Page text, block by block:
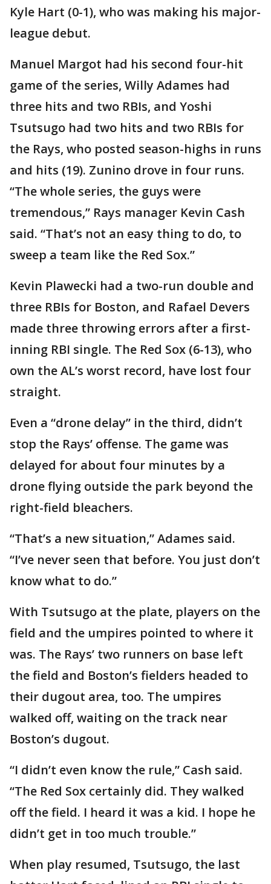
Kyle Hart (0-1), who was making his major-
league debut.
Manuel Margot had his second four-hit
game of the series, Willy Adames had
three hits and two RBIs, and Yoshi
Tsutsugo had two hits and two RBIs for
the Rays, who posted season-highs in runs
and hits (19). Zunino drove in four runs.
“The whole series, the guys were
tremendous,” Rays manager Kevin Cash
said. “That’s not an easy thing to do, to
sweep a team like the Red Sox.”
Kevin Plawecki had a two-run double and
three RBIs for Boston, and Rafael Devers
made three throwing errors after a first-
inning RBI single. The Red Sox (6-13), who
own the AL’s worst record, have lost four
straight.
Even a “drone delay” in the third, didn’t
stop the Rays’ offense. The game was
delayed for about four minutes by a
drone flying outside the park beyond the
right-field bleachers.
“That’s a new situation,” Adames said.
“I’ve never seen that before. You just don’t
know what to do.”
With Tsutsugo at the plate, players on the
field and the umpires pointed to where it
was. The Rays’ two runners on base left
the field and Boston’s fielders headed to
their dugout area, too. The umpires
walked off, waiting on the track near
Boston’s dugout.
“I didn’t even know the rule,” Cash said.
“The Red Sox certainly did. They walked
off the field. I heard it was a kid. I hope he
didn’t get in too much trouble.”
When play resumed, Tsutsugo, the last